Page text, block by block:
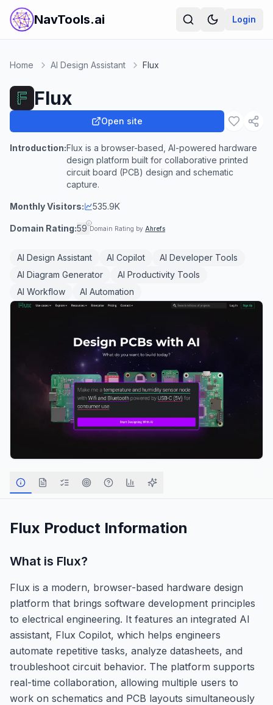
NavTools.ai Login
Home AI Design Assistant Flux
Flux
Open site
Introduction:Flux is a browser-based, AI-powered hardware
design platform built for collaborative printed
circuit board (PCB) design and schematic
capture.
Monthly Visitors: 535.9K
Domain Rating:59 Domain Rating by Ahrefs
AI Design Assistant AI Copilot
AI Developer Tools
AI Diagram Generator
AI Productivity Tools
AI Workflow
AI Automation
Flux Product Information
What is Flux?
Flux is a modern, browser-based hardware design
platform that brings software development principles
to electrical engineering. It features an integrated AI
assistant, Flux Copilot, which helps engineers
automate repetitive tasks, analyze datasheets, and
troubleshoot circuit behavior. The platform supports
real-time collaboration, allowing multiple users to
work on schematics and PCB layouts simultaneously